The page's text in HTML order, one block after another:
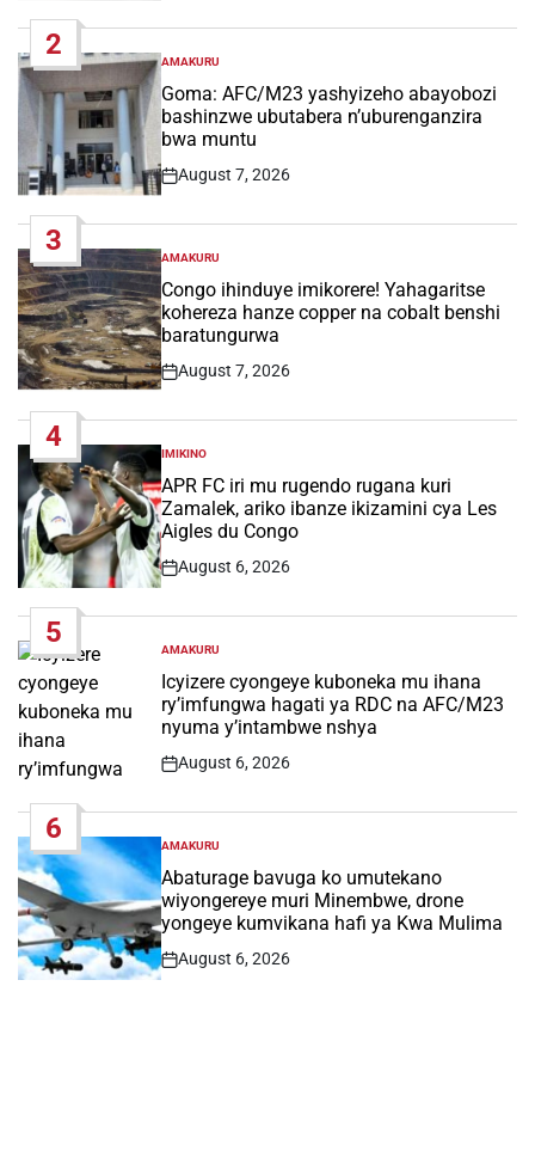
2
POSTED
IN
AMAKURU
Goma: AFC/M23 yashyizeho abayobozi
bashinzwe ubutabera n’uburenganzira
bwa muntu
Post
August 7, 2026
3
POSTED
IN
AMAKURU
Congo ihinduye imikorere! Yahagaritse
kohereza hanze copper na cobalt benshi
baratungurwa
Post
August 7, 2026
4
POSTED
IN
IMIKINO
APR FC iri mu rugendo rugana kuri
Zamalek, ariko ibanze ikizamini cya Les
Aigles du Congo
Post
August 6, 2026
5
POSTED
IN
AMAKURU
Icyizere cyongeye kuboneka mu ihana
ry’imfungwa hagati ya RDC na AFC/M23
nyuma y’intambwe nshya
Post
August 6, 2026
6
POSTED
IN
AMAKURU
Abaturage bavuga ko umutekano
wiyongereye muri Minembwe, drone
yongeye kumvikana hafi ya Kwa Mulima
Post
August 6, 2026